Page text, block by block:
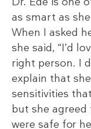
as smart as
When I asked
she said, “I’d
right person. I
explain that
sensitivities
but she
were safe for